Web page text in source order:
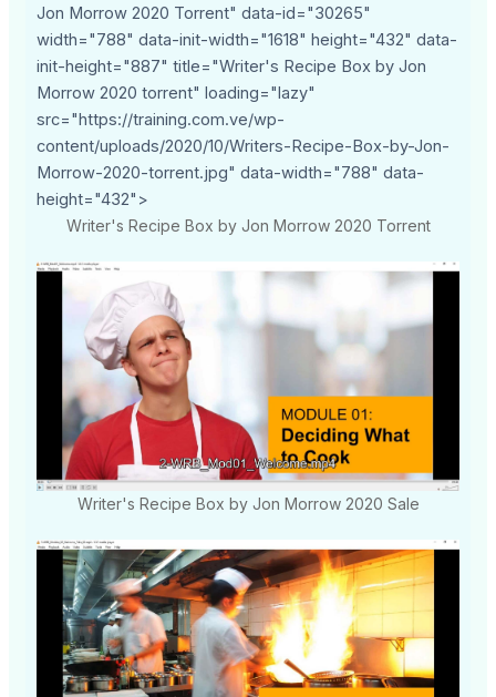
Jon Morrow 2020 Torrent" data-id="30265"
width="788" data-init-width="1618" height="432" data-
init-height="887" title="Writer's Recipe Box by Jon
Morrow 2020 torrent" loading="lazy"
src="https://training.com.ve/wp-
content/uploads/2020/10/Writers-Recipe-Box-by-Jon-
Morrow-2020-torrent.jpg" data-width="788" data-
height="432">
Writer's Recipe Box by Jon Morrow 2020 Torrent
Writer's Recipe Box by Jon Morrow 2020 Sale